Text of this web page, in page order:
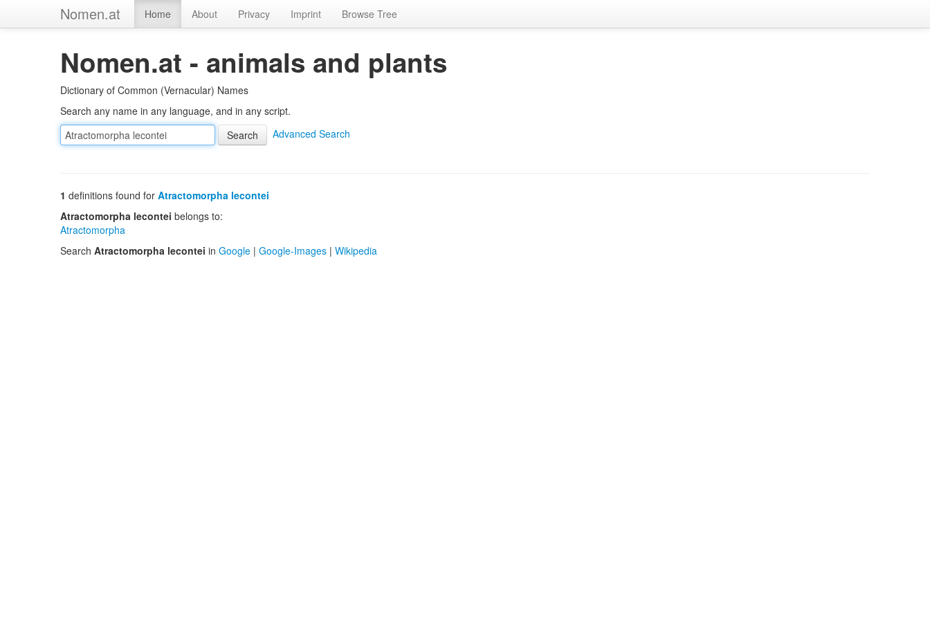
Nomen.at Home About Privacy Imprint Browse Tree
Nomen.at - animals and plants
Dictionary of Common (Vernacular) Names
Search any name in any language, and in any script.
Advanced Search
1 definitions found for Atractomorpha lecontei
Atractomorpha lecontei belongs to:
Atractomorpha
Search Atractomorpha lecontei in Google | Google-Images | Wikipedia